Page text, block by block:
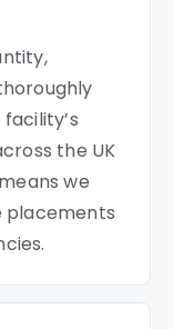
the UK
we
placements